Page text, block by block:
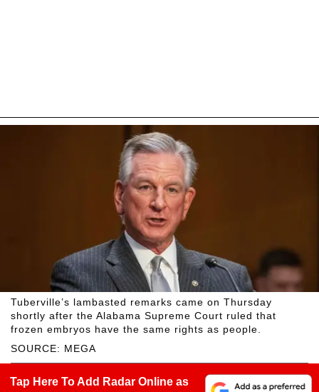
SOURCE: MEGA
Tuberville’s lambasted remarks came on Thursday
shortly after the Alabama Supreme Court ruled that
frozen embryos have the same rights as people.
Tap Here To Add Radar Online as